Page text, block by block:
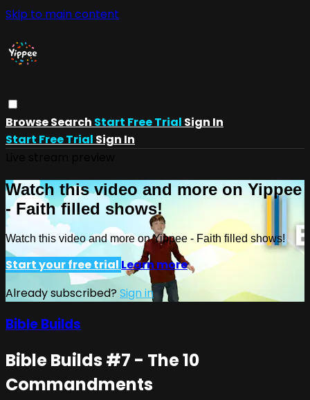
Skip to main content
BrowseSearch Start Free Trial Sign In
Start Free Trial Sign In
Watch this video and more on Yippee
- Faith filled shows!
Watch this video and more on Yippee - Faith filled shows!
Start your free trial Learn more
Already subscribed?Sign in
Bible Builds
Bible Builds #7 - The 10
Commandments